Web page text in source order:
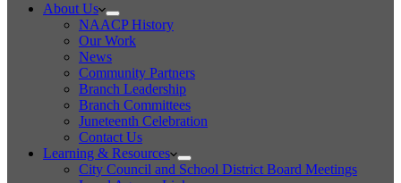
About Us
NAACP History
Our Work
News
Community Partners
Branch Leadership
Branch Committees
Juneteenth Celebration
Contact Us
Learning & Resources
City Council and School District Board Meetings